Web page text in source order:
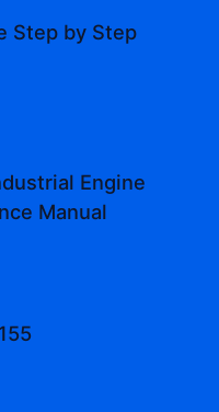
Step by Step
Engine
Manual